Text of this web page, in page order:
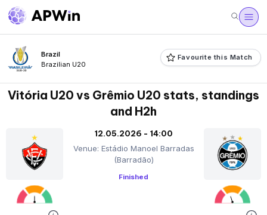
Brazil
Brazilian U20
Favourite this Match
Vitória U20 vs Grêmio U20 stats, standings
and H2h
12.05.2026 - 14:00
Venue: Estádio Manoel Barradas
(Barradão)
Finished